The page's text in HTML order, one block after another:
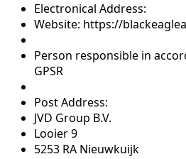
Electronical Address:
Website: https://
Person responsible in
GPSR
Post Address:
JVD Group B.V.
Looier 9
5253 RA Nieuwkuijk